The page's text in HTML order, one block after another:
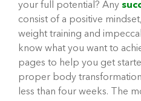
your full potential? Any
consist of a positive
weight training and
know what you want to
pages to help you get
proper body
less than four weeks. The